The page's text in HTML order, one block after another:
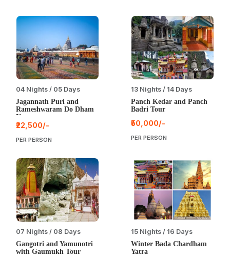
04 Nights / 05 Days
Jagannath Puri and
Rameshwaram Do Dham
Yatra
₹22,500/-
PER PERSON
13 Nights / 14 Days
Panch Kedar and Panch
Badri Tour
₹50,000/-
PER PERSON
07 Nights / 08 Days
Gangotri and Yamunotri
with Gaumukh Tour
15 Nights / 16 Days
Winter Bada Chardham
Yatra